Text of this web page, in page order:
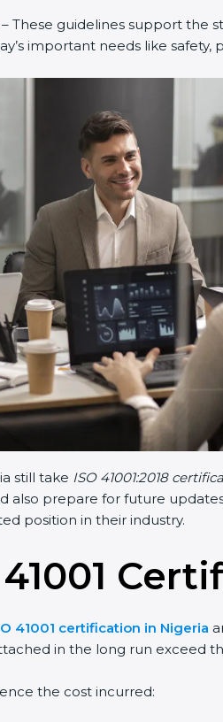
– These guidelines support the
important needs like
still take ISO 41001:2018
also prepare for future
position in their industry.
41001 certification in Nigeria
in the long run exceed
the cost incurred: